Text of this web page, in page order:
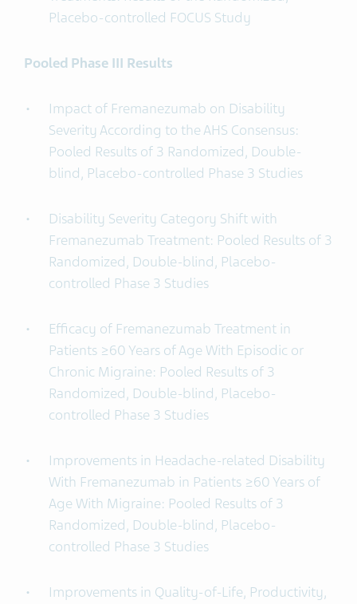
Placebo-controlled FOCUS Study
Pooled Phase III Results
Impact of Fremanezumab on Disability
Severity According to the AHS Consensus:
Pooled Results of 3 Randomized, Double-
blind, Placebo-controlled Phase 3 Studies
Disability Severity Category Shift with
Fremanezumab Treatment: Pooled Results of 3
Randomized, Double-blind, Placebo-
controlled Phase 3 Studies
Efficacy of Fremanezumab Treatment in
Patients ≥60 Years of Age With Episodic or
Chronic Migraine: Pooled Results of 3
Randomized, Double-blind, Placebo-
controlled Phase 3 Studies
Improvements in Headache-related Disability
With Fremanezumab in Patients ≥60 Years of
Age With Migraine: Pooled Results of 3
Randomized, Double-blind, Placebo-
controlled Phase 3 Studies
Improvements in Quality-of-Life, Productivity,